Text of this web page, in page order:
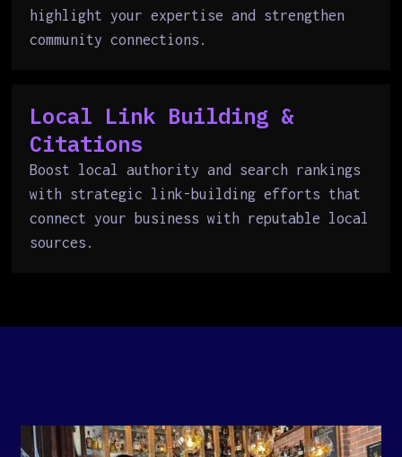
highlight your expertise and strengthen
community connections.
Local Link Building &
Citations
Boost local authority and search rankings
with strategic link-building efforts that
connect your business with reputable local
sources.